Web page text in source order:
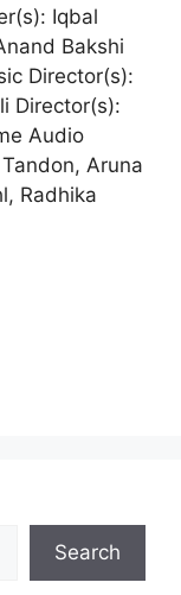
Iqbal
Bakshi
Director(s):
Director(s):
Audio
Aruna
Radhika
Search